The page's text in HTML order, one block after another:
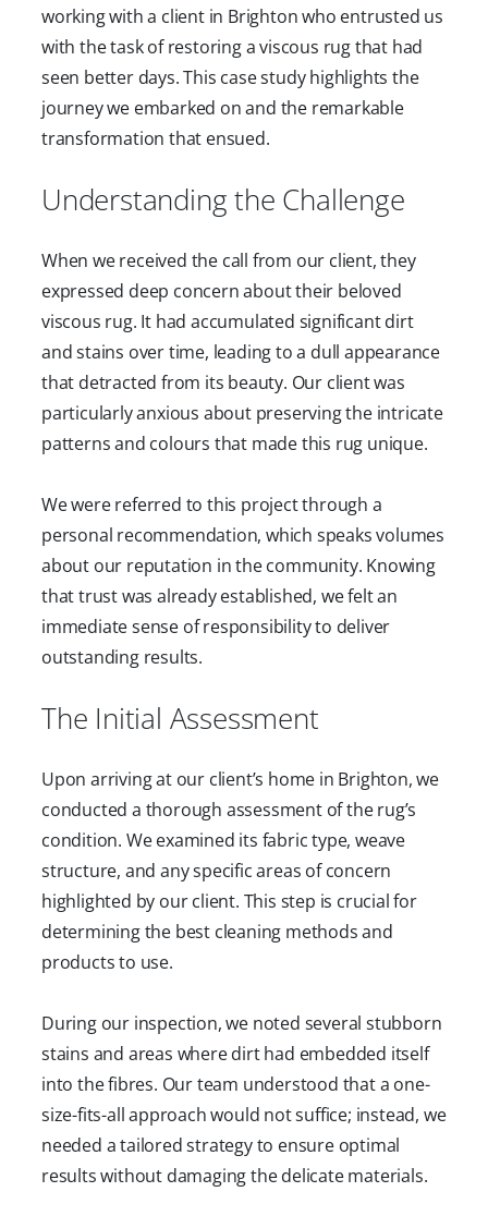
working with a client in Brighton who entrusted us
with the task of restoring a viscous rug that had
seen better days. This case study highlights the
journey we embarked on and the remarkable
transformation that ensued.
Understanding the Challenge
When we received the call from our client, they
expressed deep concern about their beloved
viscous rug. It had accumulated significant dirt
and stains over time, leading to a dull appearance
that detracted from its beauty. Our client was
particularly anxious about preserving the intricate
patterns and colours that made this rug unique.
We were referred to this project through a
personal recommendation, which speaks volumes
about our reputation in the community. Knowing
that trust was already established, we felt an
immediate sense of responsibility to deliver
outstanding results.
The Initial Assessment
Upon arriving at our client’s home in Brighton, we
conducted a thorough assessment of the rug’s
condition. We examined its fabric type, weave
structure, and any specific areas of concern
highlighted by our client. This step is crucial for
determining the best cleaning methods and
products to use.
During our inspection, we noted several stubborn
stains and areas where dirt had embedded itself
into the fibres. Our team understood that a one-
size-fits-all approach would not suffice; instead, we
needed a tailored strategy to ensure optimal
results without damaging the delicate materials.